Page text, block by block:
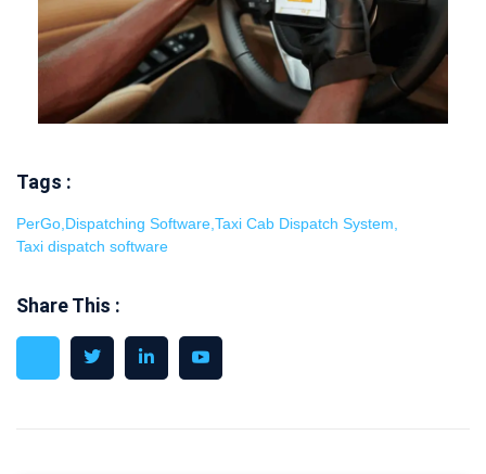
Tags :
PerGo,Dispatching Software,Taxi Cab Dispatch System,
Taxi dispatch software
Share This :